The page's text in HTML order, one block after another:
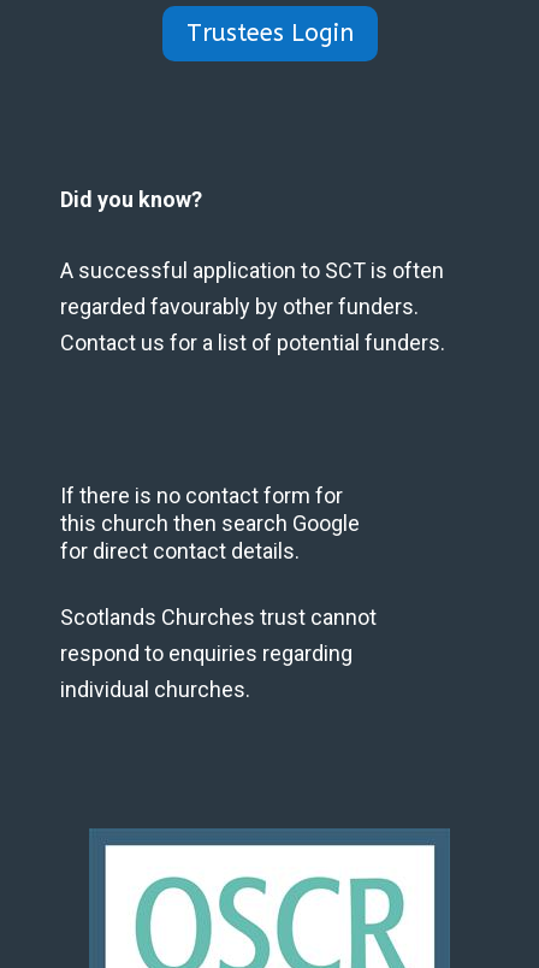
Trustees Login
Did you know?
A successful application to SCT is often
regarded favourably by other funders.
Contact us for a list of potential funders.
If there is no contact form for
this church then search Google
for direct contact details.
Scotlands Churches trust cannot
respond to enquiries regarding
individual churches.